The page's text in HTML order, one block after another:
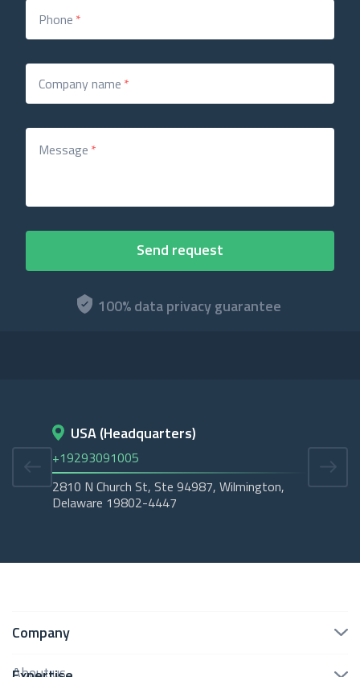
100% data privacy guarantee
Phone *
Company name *
Message *
USA (Headquarters)
+19293091005
2810 N Church St, Ste 94987, Wilmington,
Delaware 19802-4447
Company
About us